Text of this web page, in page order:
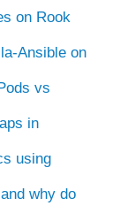
on Rook
Ansible on
vs
in
using
why do